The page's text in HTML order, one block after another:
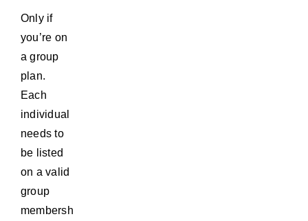
Only if
you’re on
a group
plan.
Each
individual
needs to
be listed
on a valid
group
membersh